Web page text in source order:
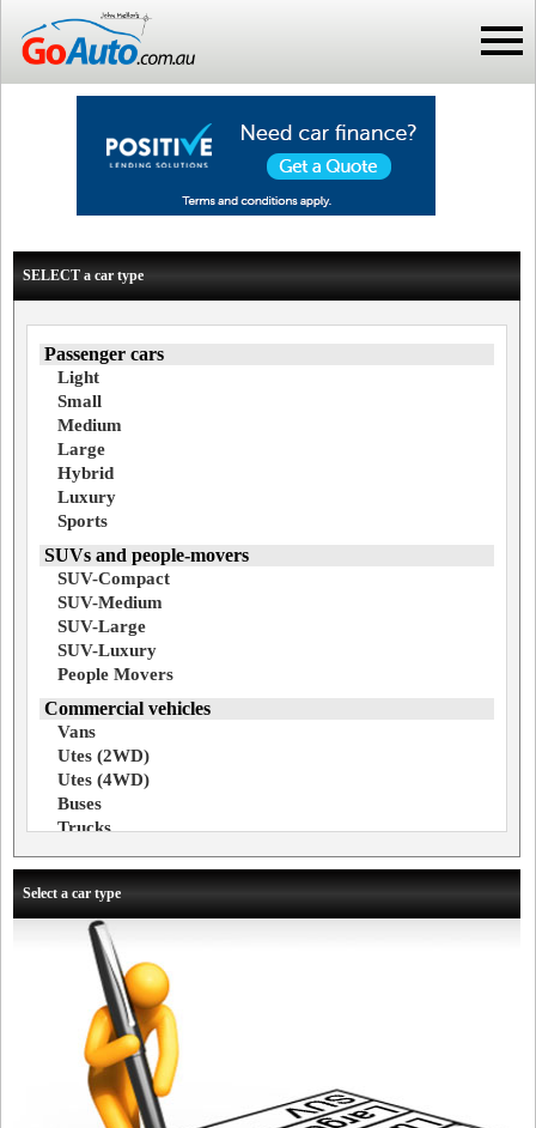
SELECT a car type
Passenger cars
Light
Small
Medium
Large
Hybrid
Luxury
Sports
SUVs and people-movers
SUV-Compact
SUV-Medium
SUV-Large
SUV-Luxury
People Movers
Commercial vehicles
Vans
Utes (2WD)
Utes (4WD)
Buses
Trucks
Select a car type